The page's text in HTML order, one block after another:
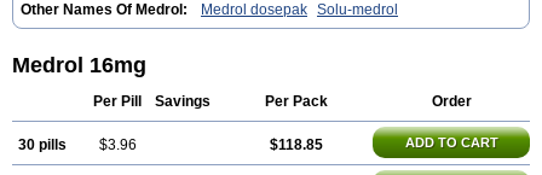
Other Names Of Medrol: Medrol dosepak Solu-medrol
Medrol 16mg
Per Pill Savings Per Pack Order
30 pills $3.96 $118.85 ADD TO CART